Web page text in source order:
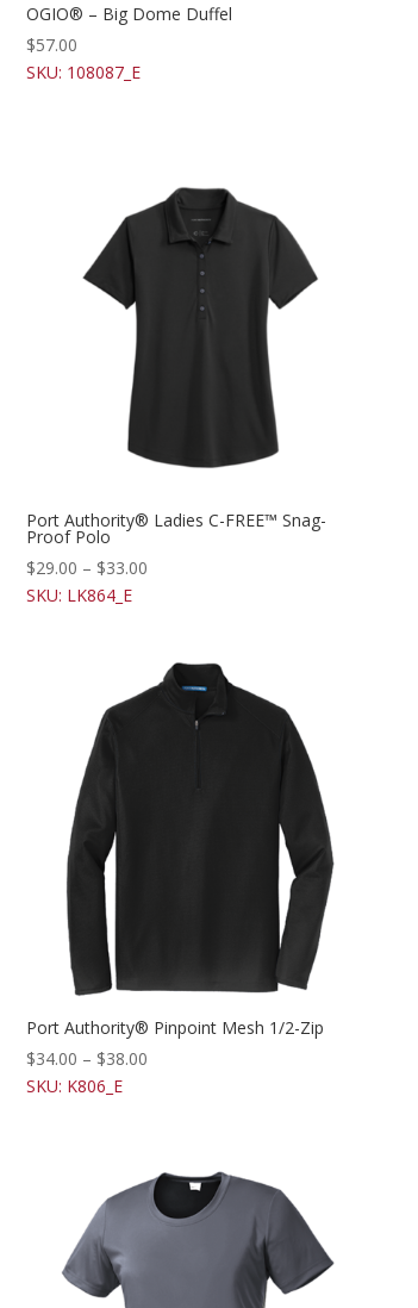
OGIO® – Big Dome Duffel
$57.00
SKU: 108087_E
Port Authority® Ladies C-FREE™ Snag-
Proof Polo
$29.00 – $33.00
SKU: LK864_E
Port Authority® Pinpoint Mesh 1/2-Zip
$34.00 – $38.00
SKU: K806_E